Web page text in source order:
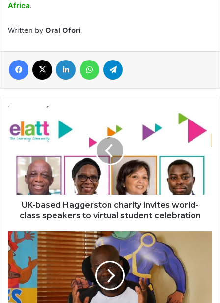
Africa.
Written by Oral Ofori
Facebook LinkedIn WhatsApp
based
Haggerston
charity
world-
class
speakers
virtual
student
UK-based Haggerston charity invites world-
class speakers to virtual student celebration
'I'd
love
to
partner
NETFLIX
&
Cartoon